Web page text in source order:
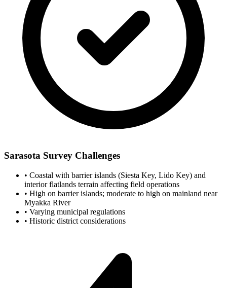
Sarasota Survey Challenges
• Coastal with barrier islands (Siesta Key, Lido Key) and
interior flatlands terrain affecting field operations
• High on barrier islands; moderate to high on mainland near
Myakka River
• Varying municipal regulations
• Historic district considerations